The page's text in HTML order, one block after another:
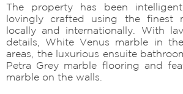
The property has been
lovingly crafted using the finest
locally and internationally. With
details, White Venus marble in
areas, the luxurious ensuite
Petra Grey marble flooring and
marble on the walls.